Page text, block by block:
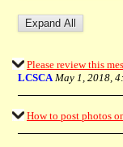
Please review this
LCSCA May 1, 2018,
How to post photos